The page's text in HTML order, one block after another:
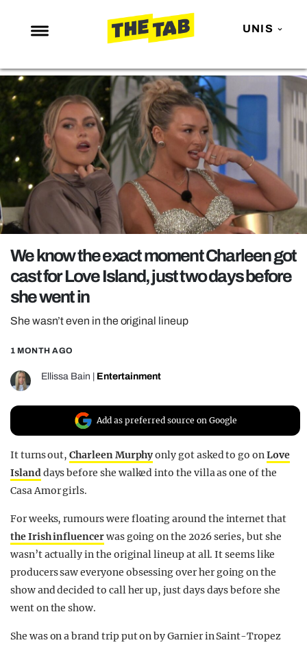
UNIS
NEWS
ENTERTAINMENT
MAFS
LOVE ISLAND
NETFLIX
TRENDS
GAMING
POLITICS
OPINION
GUIDES
REALITY SHRINE
FILM SHRINE
UNIVERSITIES
We know the exact moment Charleen got
cast for Love Island, just two days before
she went in
She wasn’t even in the original lineup
1 MONTH AGO
Ellissa Bain Entertainment
Add as preferred source on Google
It turns out,Charleen Murphyonly got asked to go onLove
Islanddays before she walked into the villa as one of the
Casa Amor girls.
For weeks, rumours were floating around the internet that
the Irish influencerwas going on the 2026 series, but she
wasn’t actually in the original lineup at all. It seems like
producers saw everyone obsessing over her going on the
show and decided to call her up, just days days before she
went on the show.
She was on a brand trip put on by Garnier in Saint-Tropez